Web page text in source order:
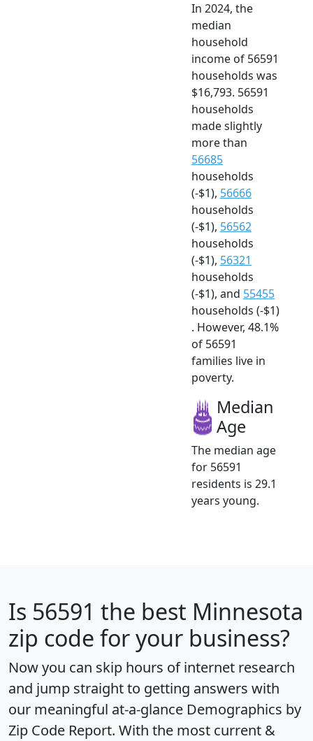
In 2024, the
median
household
income of 56591
households was
$16,793. 56591
households
made slightly
more than
56685
households
(-$1), 56666
households
(-$1), 56562
households
(-$1), 56321
households
(-$1), and 55455
households (-$1)
. However, 48.1%
of 56591
families live in
poverty.
Median
Age
The median age
for 56591
residents is 29.1
years young.
Is 56591 the best Minnesota
zip code for your business?
Now you can skip hours of internet research
and jump straight to getting answers with
our meaningful at-a-glance Demographics by
Zip Code Report. With the most current &